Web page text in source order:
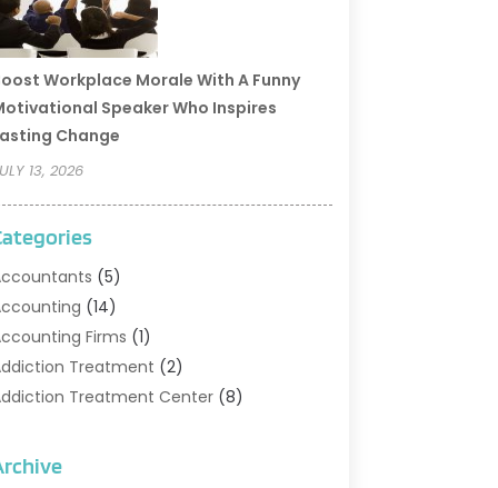
Workplace Morale With A Funny
Speaker Who Inspires
Change
13, 2026
(5)
(14)
Firms (1)
Treatment (2)
Treatment Center(8)